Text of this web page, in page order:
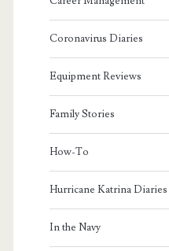
Coronavirus Diaries
Equipment Reviews
Family Stories
How-To
Hurricane Katrina Diaries
In the Navy